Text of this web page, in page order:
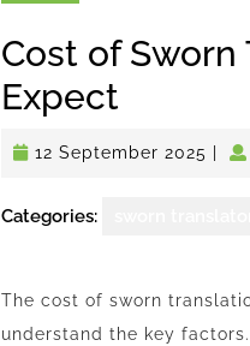
Cost of
Expect
12 September 2025 12
Categories:
The cost of sworn
understand the key